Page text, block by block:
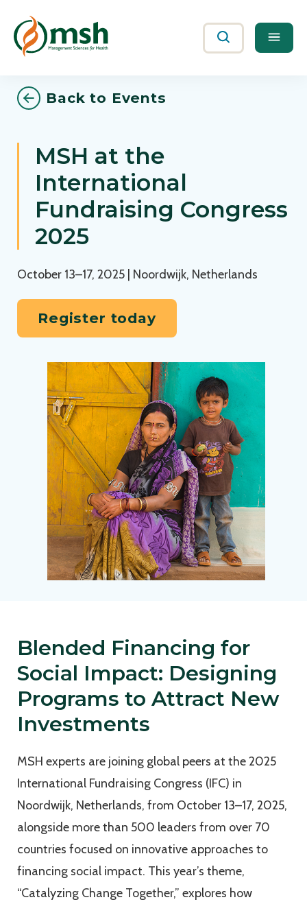
Search
Back to Events
MSH at the
International
Fundraising Congress
2025
October 13–17, 2025 | Noordwijk, Netherlands
Register today
Blended Financing for
Social Impact: Designing
Programs to Attract New
Investments
MSH experts are joining global peers at the 2025
International Fundraising Congress (IFC) in
Noordwijk, Netherlands, from October 13–17, 2025,
alongside more than 500 leaders from over 70
countries focused on innovative approaches to
financing social impact. This year’s theme,
“Catalyzing Change Together,” explores how